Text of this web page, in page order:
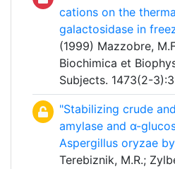
cations on the
galactosidase in
(1999) Mazzobre,
Biochimica et
Subjects. 1473(2-
"Stabilizing crude
amylase and α-
Aspergillus oryzae
Terebiznik, M.R.;